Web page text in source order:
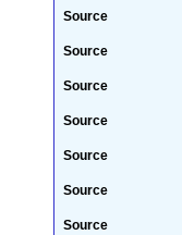
Source
Source
Source
Source
Source
Source
Source